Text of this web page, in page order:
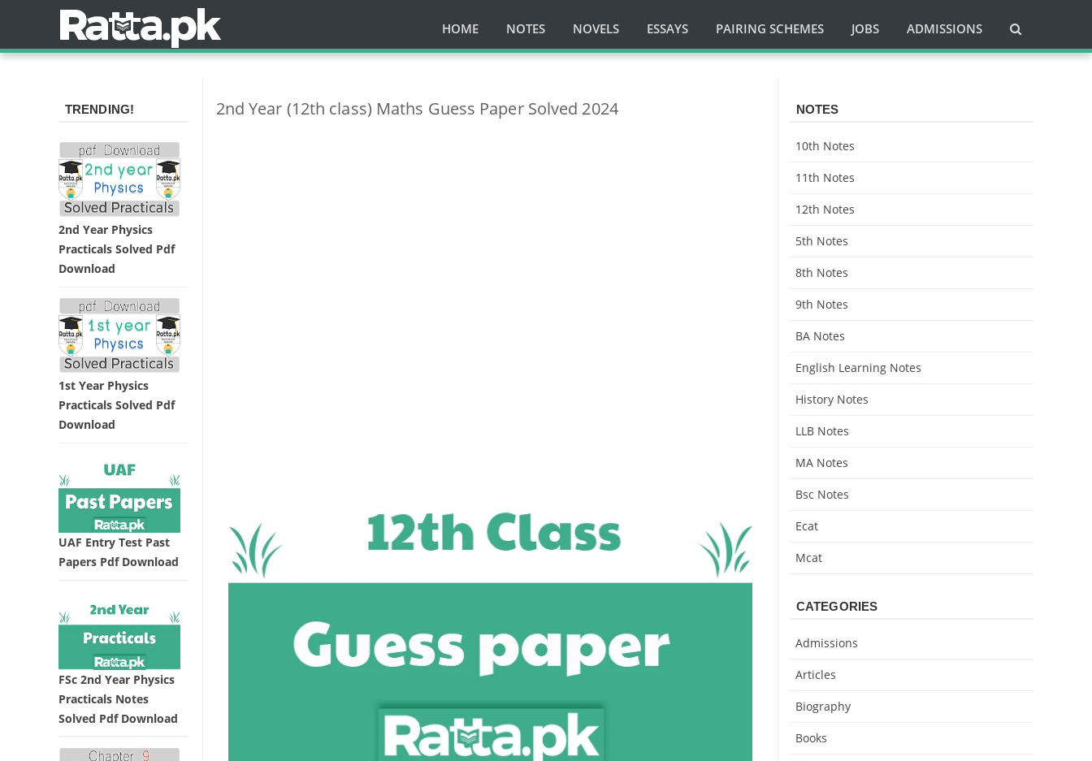
HOME NOTES NOVELS ESSAYS PAIRING SCHEMES JOBS ADMISSIONS
2nd Year (12th class) Maths Guess Paper Solved 2024
TRENDING!
2nd Year Physics
Practicals Solved Pdf
Download
1st Year Physics
Practicals Solved Pdf
Download
UAF Entry Test Past
Papers Pdf Download
FSc 2nd Year Physics
Practicals Notes
Solved Pdf Download
NOTES
10th Notes
11th Notes
12th Notes
5th Notes
8th Notes
9th Notes
BA Notes
English Learning Notes
History Notes
LLB Notes
MA Notes
Bsc Notes
Ecat
Mcat
CATEGORIES
Admissions
Articles
Biography
Books